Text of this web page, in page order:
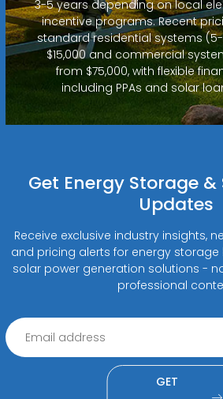
3-5 years depending on local
incentive programs. Recent
standard residential systems
$15,000 and commercial
from $75,000, with flexible
including PPAs and solar
Get Energy Storage &
Updates
Receive exclusive industry insights,
and pricing alerts for energy
solar power generation solutions -
professional
GET